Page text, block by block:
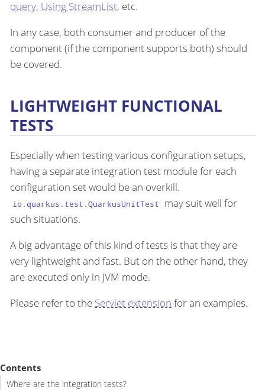
query, Using StreamList, etc.
In any case, both consumer and producer of the
component (if the component supports both) should
be covered.
LIGHTWEIGHT FUNCTIONAL
TESTS
Especially when testing various configuration setups,
having a separate integration test module for each
configuration set would be an overkill.
io.quarkus.test.QuarkusUnitTest
may suit well for
such situations.
A big advantage of this kind of tests is that they are
very lightweight and fast. But on the other hand, they
are executed only in JVM mode.
Please refer to the Servlet extension for an examples.
Contents
Where are the integration tests?